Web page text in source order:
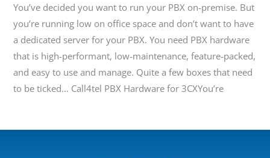
You’ve decided you want to run your PBX on-premise. But
you’re running low on office space and don’t want to have
a dedicated server for your PBX. You need PBX hardware
that is high-performant, low-maintenance, feature-packed,
and easy to use and manage. Quite a few boxes that need
to be ticked… Call4tel PBX Hardware for 3CXYou’re